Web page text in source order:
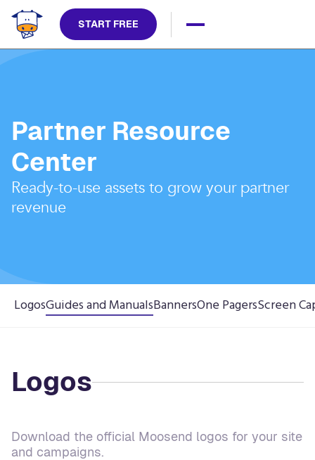
START FREE
Partner Resource
Center
Ready-to-use assets to grow your partner
revenue
LogosGuides and ManualsBannersOne PagersScreen
Logos
Download the official Moosend logos for your site
and campaigns.